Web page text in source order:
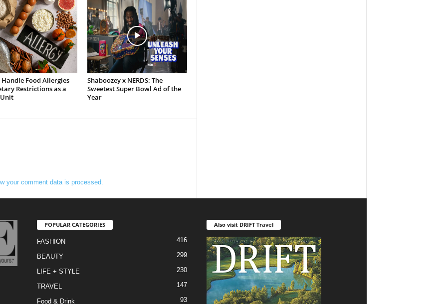
Food Allergies
Restrictions as a
Shaboozey x NERDS: The
Sweetest Super Bowl Ad of the
Year
your comment data is processed.
POPULAR CATEGORIES
FASHION 416
BEAUTY 299
LIFE + STYLE 230
TRAVEL 147
Food & Drink 93
Also visit DRIFT Travel